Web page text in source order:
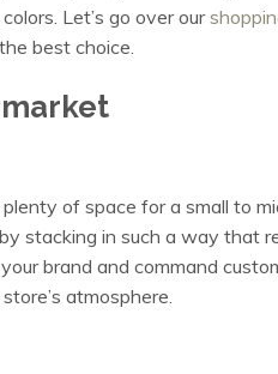
Let’s go over our
best choice.
of space for a small to
stacking in such a way that
brand and command
atmosphere.